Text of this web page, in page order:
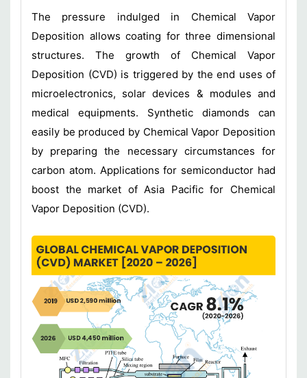
The pressure indulged in Chemical Vapor
Deposition allows coating for three dimensional
structures. The growth of Chemical Vapor
Deposition (CVD) is triggered by the end uses of
microelectronics, solar devices & modules and
medical equipments. Synthetic diamonds can
easily be produced by Chemical Vapor Deposition
by preparing the necessary circumstances for
carbon atom. Applications for semiconductor had
boost the market of Asia Pacific for Chemical
Vapor Deposition (CVD).